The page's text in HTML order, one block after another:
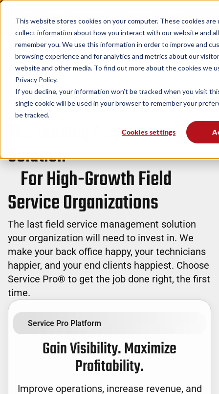
This website stores cookies on your computer. These cookies are
collect information about how you interact with our website and
remember you. We use this information in order to improve and
browsing experience and for analytics and metrics about our
website and other media. To find out more about the cookies we
Privacy Policy.
If you decline, your information won’t be tracked when you visit
single cookie will be used in your browser to remember your
be tracked.
Cookies settings
→
Service
Pro
Platform
Solutions Industries Resources
Service Pro by MSI Data
The Leading Asset-Centric
Solution
For High-Growth Field
Service Organizations
The last field service management solution
your organization will need to invest in. We
make your back office happy, your technicians
happier, and your end clients happiest. Choose
Service Pro® to get the job done right, the first
time.
Service Pro Platform
Gain Visibility. Maximize
Profitability.
Improve operations, increase revenue, and